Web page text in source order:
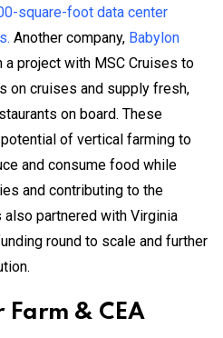
square-foot data center
Another company, Babylon
a project with MSC Cruises to
on cruises and supply fresh,
on board. These
of vertical farming to
and consume food while
and contributing to the
also partnered with Virginia
round to scale and further
& CEA